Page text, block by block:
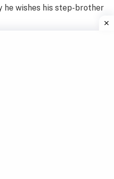
he wishes his step-brother